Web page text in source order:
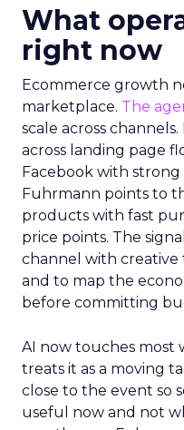
What
right now
Ecommerce growth
marketplace. The
scale across
across landing page
Facebook with
Fuhrmann points to
products with fast
price points. The
channel with creative
and to map the
before committing
AI now touches most
treats it as a moving
close to the event so
useful now and not